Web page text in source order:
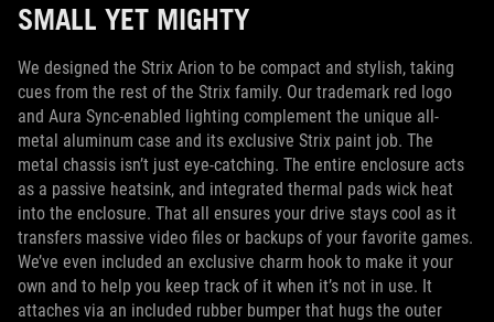
SMALL YET MIGHTY
We designed the Strix Arion to be compact and stylish, taking
cues from the rest of the Strix family. Our trademark red logo
and Aura Sync-enabled lighting complement the unique all-
metal aluminum case and its exclusive Strix paint job. The
metal chassis isn’t just eye-catching. The entire enclosure acts
as a passive heatsink, and integrated thermal pads wick heat
into the enclosure. That all ensures your drive stays cool as it
transfers massive video files or backups of your favorite games.
We’ve even included an exclusive charm hook to make it your
own and to help you keep track of it when it’s not in use. It
attaches via an included rubber bumper that hugs the outer